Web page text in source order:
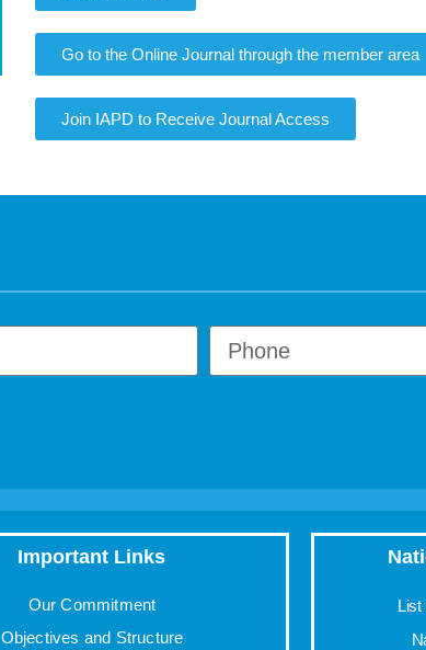
Go to the Online Journal through the member area
Join IAPD to Receive Journal Access
Important Links
Our Commitment
Objectives and Structure
List